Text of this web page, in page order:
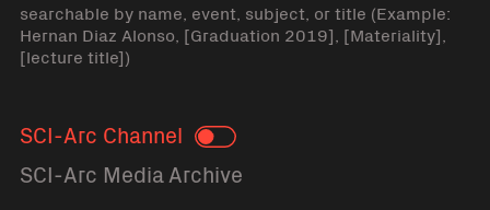
searchable by name, event, subject, or title (Example:
Hernan Diaz Alonso, [Graduation 2019], [Materiality],
[lecture title])
SCI-Arc Channel Toggle
SCI-Arc Media Archive